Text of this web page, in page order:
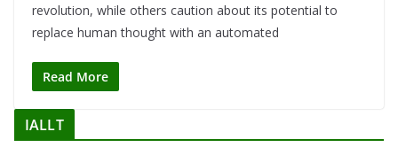
revolution, while others caution about its potential to
replace human thought with an automated
Read More
IALLT